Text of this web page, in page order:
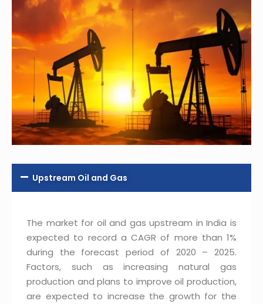
Upstream Oil and Gas
The market for oil and gas upstream in India is
expected to record a CAGR of more than 1%
during the forecast period of 2020 – 2025.
Factors, such as increasing natural gas
production and plans to improve oil production,
are expected to increase the growth for the